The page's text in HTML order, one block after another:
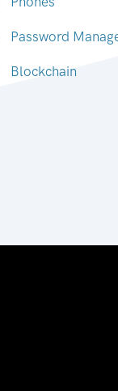
Password
Blockchain